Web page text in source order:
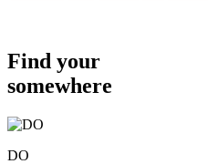
Find your
somewhere
DO